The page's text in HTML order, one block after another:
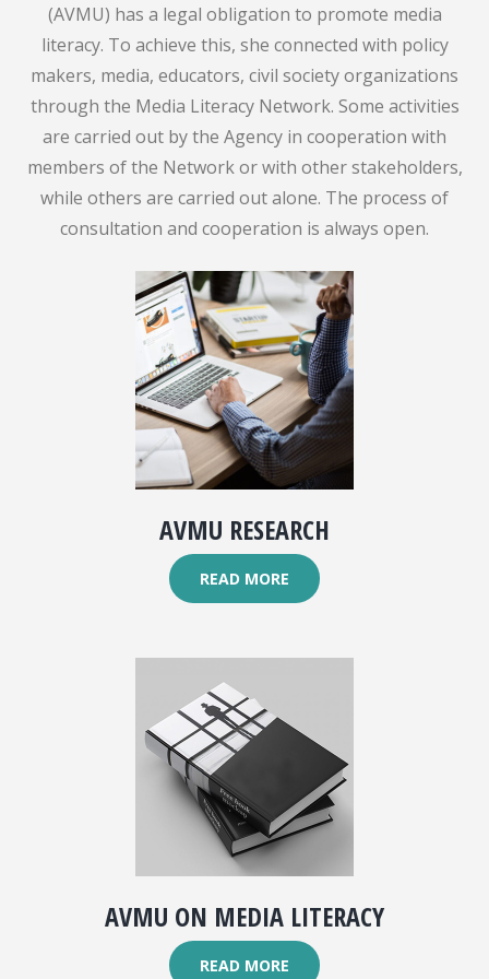
(AVMU) has a legal obligation to promote media
literacy. To achieve this, she connected with policy
makers, media, educators, civil society organizations
through the Media Literacy Network. Some activities
are carried out by the Agency in cooperation with
members of the Network or with other stakeholders,
while others are carried out alone. The process of
consultation and cooperation is always open.
AVMU RESEARCH
READ MORE
AVMU ON MEDIA LITERACY
READ MORE